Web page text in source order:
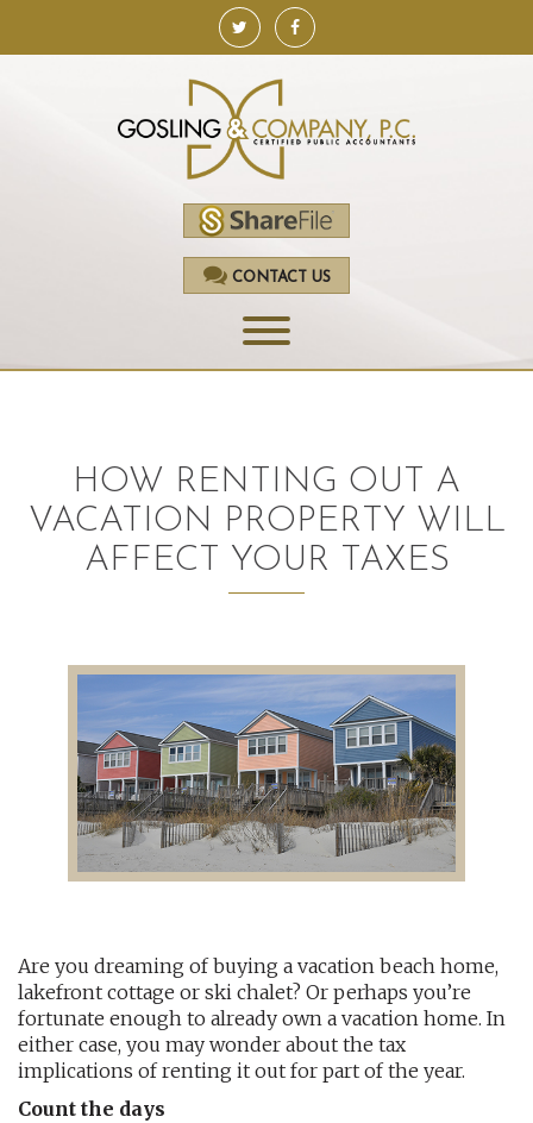
CONTACT US
ACCOUNTING
AUDITING AND ASSURANCE
TAX PLANNING AND COMPLIANCE
QUICKBOOKS SERVICES
WHO WE ARE
LEADERSHIP
WHO WE SERVE
CAREERS
NEWS
HOW RENTING OUT A
VACATION PROPERTY WILL
AFFECT YOUR TAXES
Are you dreaming of buying a vacation beach home,
lakefront cottage or ski chalet? Or perhaps you’re
fortunate enough to already own a vacation home. In
either case, you may wonder about the tax
implications of renting it out for part of the year.
Count the days